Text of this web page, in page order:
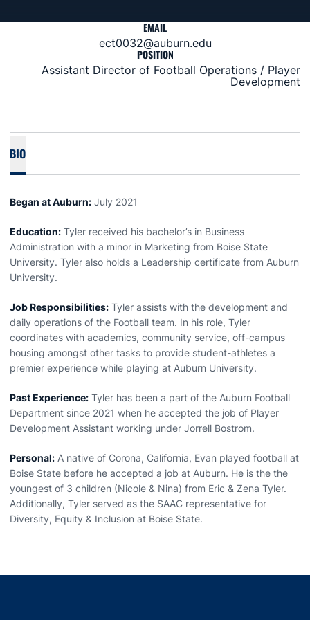
EMAIL
ect0032@auburn.edu
POSITION
Assistant Director of Football Operations / Player
Development
BIO
Began at Auburn: July 2021
Education: Tyler received his bachelor’s in Business
Administration with a minor in Marketing from Boise State
University. Tyler also holds a Leadership certificate from Auburn
University.
Job Responsibilities: Tyler assists with the development and
daily operations of the Football team. In his role, Tyler
coordinates with academics, community service, off-campus
housing amongst other tasks to provide student-athletes a
premier experience while playing at Auburn University.
Past Experience: Tyler has been a part of the Auburn Football
Department since 2021 when he accepted the job of Player
Development Assistant working under Jorrell Bostrom.
Personal: A native of Corona, California, Evan played football at
Boise State before he accepted a job at Auburn. He is the the
youngest of 3 children (Nicole & Nina) from Eric & Zena Tyler.
Additionally, Tyler served as the SAAC representative for
Diversity, Equity & Inclusion at Boise State.